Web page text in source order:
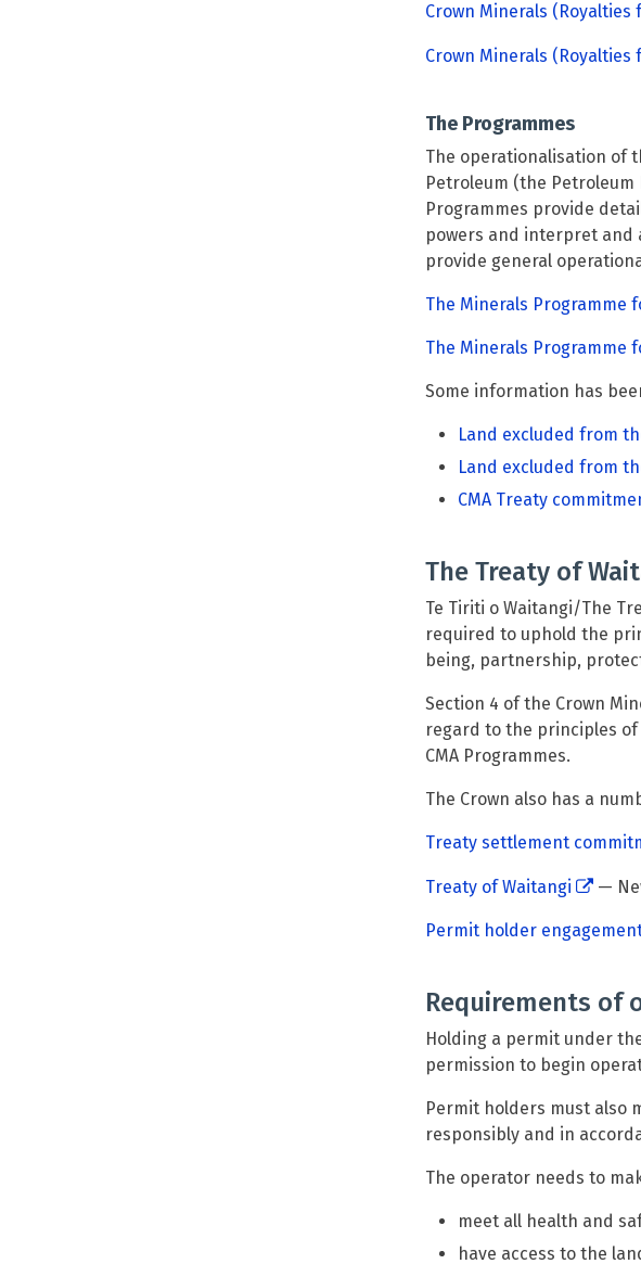
Crown Minerals
Crown Minerals (Royalties
The Programmes
The operationalisation of
Petroleum (the
Programmes provide
powers and interpret and
provide general
The Minerals Programme
The Minerals Programme
Some information has
Land excluded from
Land excluded from
CMA Treaty
The Treaty of
Te Tiriti o Waitangi/The
required to uphold the
being, partnership,
Section 4 of the Crown
regard to the principles of
CMA Programmes.
The Crown also has a
Treaty settlement
Treaty of Waitangi —
Permit holder
Requirements of
Holding a permit under
permission to begin
Permit holders must also
responsibly and in
The operator needs to
meet all health and
have access to the